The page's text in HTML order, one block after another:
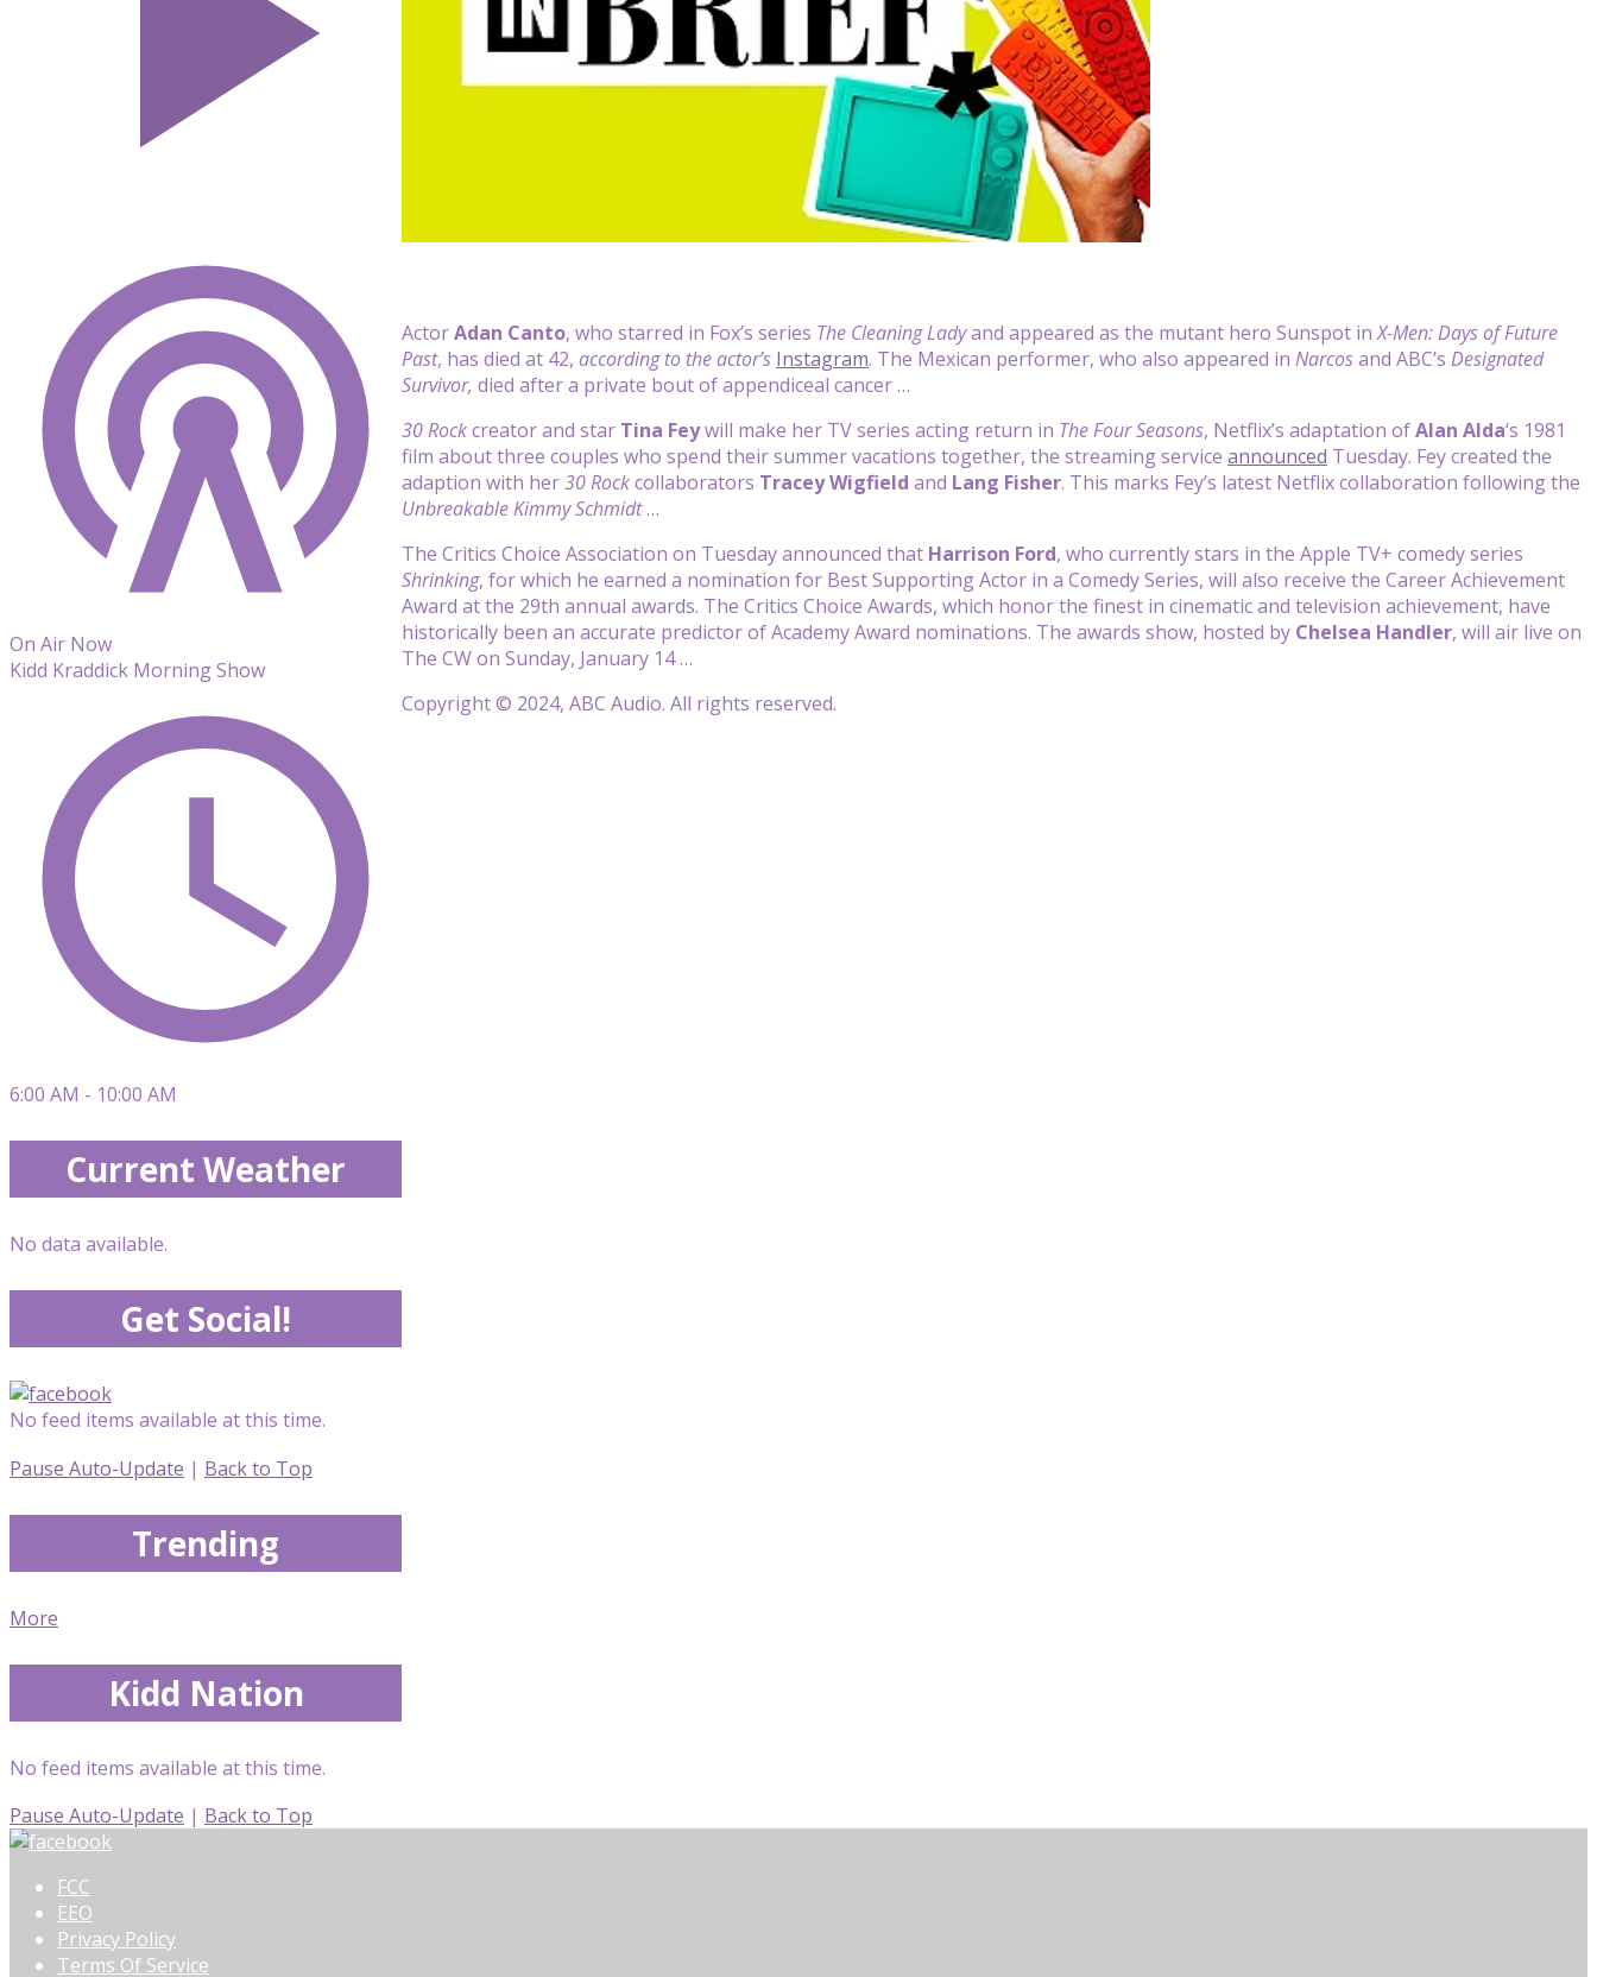
ActorAdan Canto, who starred in Fox’s series The Cleaning Ladyand appeared as the mutant hero Sunspot inX-Men: Days of Future
Past, has died at 42, according to the actor’s Instagram. The Mexican performer, who also appeared in Narcosand ABC’s Designated
Survivor, died after a private bout of appendiceal cancer …
30 Rockcreator and star Tina Feywill make her TV series acting return in The Four Seasons, Netflix’s adaptation ofAlan Alda‘s 1981
film about three couples who spend their summer vacations together, the streaming service announced Tuesday. Fey created the
adaption with her30 Rockcollaborators Tracey Wigfield and Lang Fisher. This marks Fey’s latest Netflix collaboration following the
Unbreakable Kimmy Schmidt…
The Critics Choice Association on Tuesday announced that Harrison Ford, who currently stars in the Apple TV+ comedy series
Shrinking, for which he earned a nomination for Best Supporting Actor in a Comedy Series, will also receive the Career Achievement
Award at the 29th annual awards. The Critics Choice Awards, which honor the finest in cinematic and television achievement, have
historically been an accurate predictor of Academy Award nominations. The awards show, hosted by Chelsea Handler, will air live on
The CW on Sunday, January 14 …
Copyright © 2024, ABC Audio. All rights reserved.
On Air Now
Kidd Kraddick Morning Show
6:00 AM - 10:00 AM
Current Weather
No data available.
Get Social!
No feed items available at this time.
Pause Auto-Update | Back to Top
Trending
More
Kidd Nation
No feed items available at this time.
Pause Auto-Update | Back to Top
FCC
EEO
Privacy Policy
Terms Of Service